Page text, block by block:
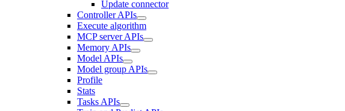
Update connector
Controller APIs
Execute algorithm
MCP server APIs
Memory APIs
Model APIs
Model group APIs
Profile
Stats
Tasks APIs